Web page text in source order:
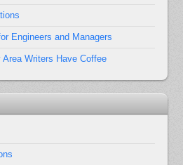
Engineers and Managers
Writers Have Coffee